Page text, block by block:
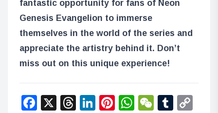
fantastic opportunity for fans of Neon
Genesis Evangelion to immerse
themselves in the world of the series and
appreciate the artistry behind it. Don’t
miss out on this unique experience!
Facebook
X Threads
LinkedIn
Pinterest
WhatsApp
WeChat